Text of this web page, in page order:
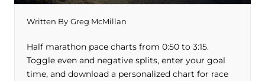
Written By Greg McMillan
Half marathon pace charts from 0:50 to 3:15.
Toggle even and negative splits, enter your goal
time, and download a personalized chart for race